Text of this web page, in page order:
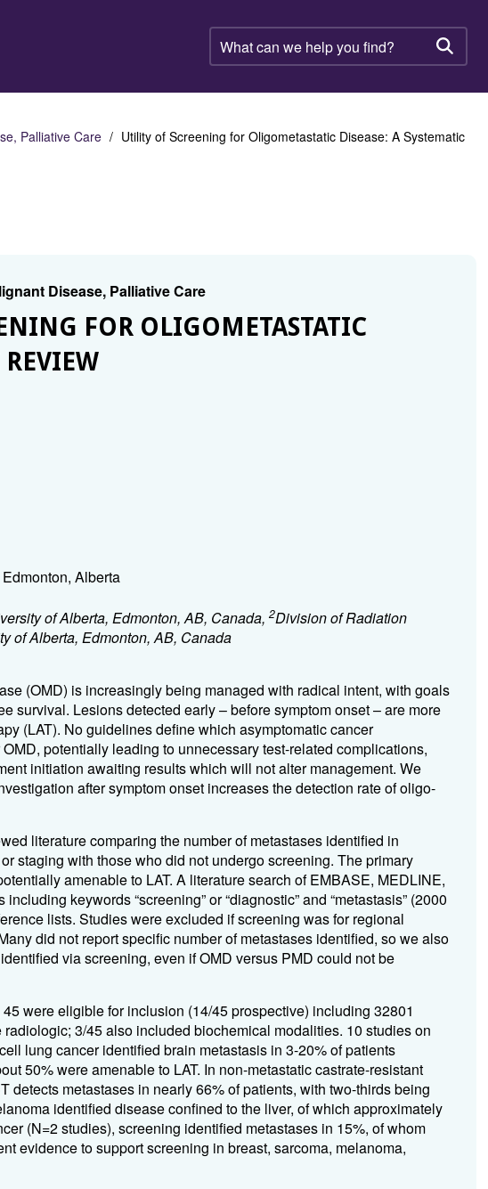
What
can
help
find?
Palliative Care
Utility of Screening for Oligometastatic Disease: A Systematic
Disease, Palliative Care
FOR OLIGOMETASTATIC
REVIEW
Alberta
of Alberta, Edmonton, AB, Canada, 2Division of Radiation
of Alberta, Edmonton, AB, Canada
(OMD) is increasingly being managed with radical intent, with goals
survival. Lesions detected early – before symptom onset – are more
(LAT). No guidelines define which asymptomatic cancer
potentially leading to unnecessary test-related complications,
initiation awaiting results which will not alter management. We
after symptom onset increases the detection rate of oligo-
literature comparing the number of metastases identified in
staging with those who did not undergo screening. The primary
amenable to LAT. A literature search of EMBASE, MEDLINE,
keywords “screening” or “diagnostic” and “metastasis” (2000
lists. Studies were excluded if screening was for regional
did not report specific number of metastases identified, so we also
via screening, even if OMD versus PMD could not be
were eligible for inclusion (14/45 prospective) including 32801
3/45 also included biochemical modalities. 10 studies on
lung cancer identified brain metastasis in 3-20% of patients
50% were amenable to LAT. In non-metastatic castrate-resistant
detects metastases in nearly 66% of patients, with two-thirds being
identified disease confined to the liver, of which approximately
(N=2 studies), screening identified metastases in 15%, of whom
evidence to support screening in breast, sarcoma, melanoma,